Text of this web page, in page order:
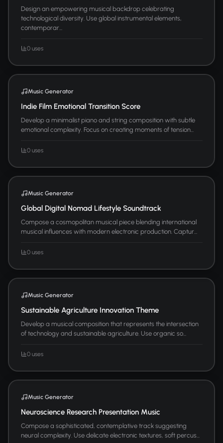
Design an empowering musical backdrop celebrating
technological diversity. Use global instrumental elements,
contemporar...
0 uses
Music Generator
Indie Film Emotional Transition Score
Develop a minimalist piano and string composition with subtle
emotional complexity. Focus on creating moments of tension...
0 uses
Music Generator
Global Digital Nomad Lifestyle Soundtrack
Compose a cosmopolitan musical piece blending international
musical influences with modern electronic production. Captur...
0 uses
Music Generator
Sustainable Agriculture Innovation Theme
Develop a musical composition that represents the intersection
of technology and sustainable agriculture. Use organic so...
0 uses
Music Generator
Neuroscience Research Presentation Music
Compose a sophisticated, contemplative track suggesting
neural complexity. Use delicate electronic textures, soft percus...